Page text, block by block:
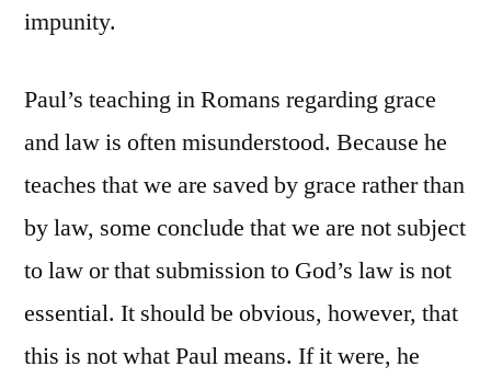
impunity.
Paul’s teaching in Romans regarding grace
and law is often misunderstood. Because he
teaches that we are saved by grace rather than
by law, some conclude that we are not subject
to law or that submission to God’s law is not
essential. It should be obvious, however, that
this is not what Paul means. If it were, he